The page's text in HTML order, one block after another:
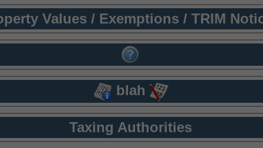
Values / Exemptions / TRIM
blah
Taxing Authorities